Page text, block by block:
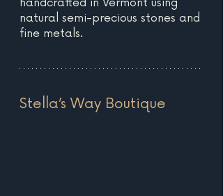
handcrafted in Vermont using
natural semi-precious stones and
fine metals.
Stella’s Way Boutique